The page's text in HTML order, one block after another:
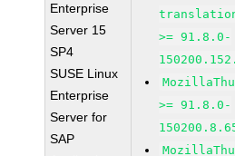
Enterprise
Server 15
SP4
SUSE Linux
Enterprise
Server for
SAP
>= 91.8.0-
>= 91.8.0-